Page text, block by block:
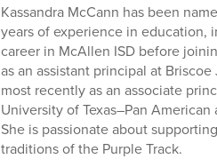
Kassandra McCann has been
years of experience in education,
career in McAllen ISD before
as an assistant principal at
most recently as an associate
University of Texas–Pan
She is passionate about
traditions of the Purple Track.